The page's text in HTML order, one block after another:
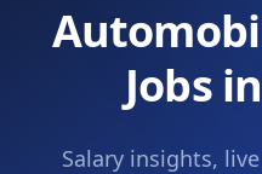
Jobs
Salary insights,